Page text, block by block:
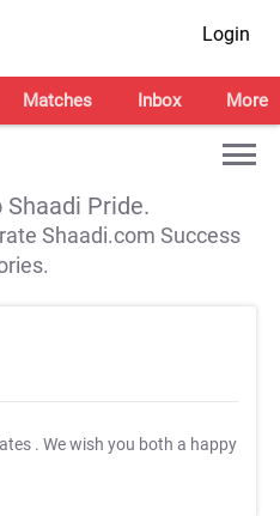
Login
Matches Inbox More
Pride.
Shaadi.com Success
. We wish you both a happy